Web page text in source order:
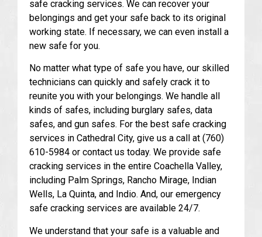
safe cracking services. We can recover your
belongings and get your safe back to its original
working state. If necessary, we can even install a
new safe for you.
No matter what type of safe you have, our skilled
technicians can quickly and safely crack it to
reunite you with your belongings. We handle all
kinds of safes, including burglary safes, data
safes, and gun safes. For the best safe cracking
services in Cathedral City, give us a call at (760)
610-5984 or contact us today. We provide safe
cracking services in the entire Coachella Valley,
including Palm Springs, Rancho Mirage, Indian
Wells, La Quinta, and Indio. And, our emergency
safe cracking services are available 24/7.
We understand that your safe is a valuable and